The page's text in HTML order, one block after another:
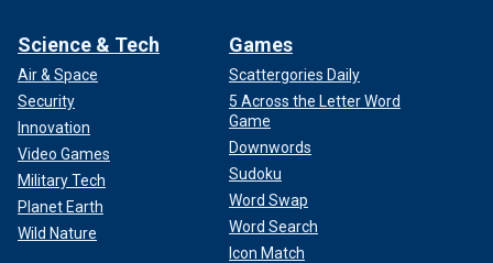
Science & Tech
Air & Space
Security
Innovation
Video Games
Military Tech
Planet Earth
Wild Nature
Games
Scattergories Daily
5 Across the Letter Word
Game
Downwords
Sudoku
Word Swap
Word Search
Icon Match